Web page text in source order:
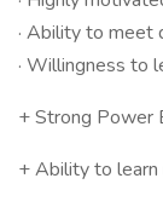
· Ability to meet
· Willingness to
+ Strong Power
+ Ability to